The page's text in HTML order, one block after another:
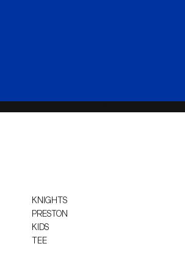
KNIGHTS
PRESTON
KIDS
TEE